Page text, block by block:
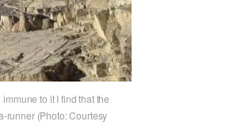
to it I find that the
runner (Photo: Courtesy